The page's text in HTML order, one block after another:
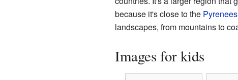
because it's close to the Pyrenees
landscapes, from mountains to
Images for kids